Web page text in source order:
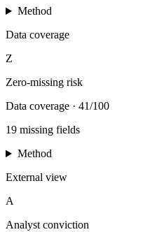
Method
Data coverage
Z
Zero-missing risk
Data coverage · 41/100
19 missing fields
Method
External view
A
Analyst conviction